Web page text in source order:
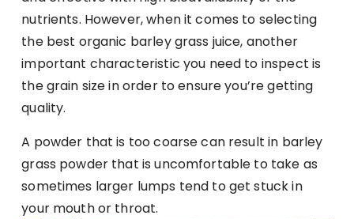
nutrients. However, when it comes to selecting
the best organic barley grass juice, another
important characteristic you need to inspect is
the grain size in order to ensure you’re getting
quality.
A powder that is too coarse can result in barley
grass powder that is uncomfortable to take as
sometimes larger lumps tend to get stuck in
your mouth or throat.